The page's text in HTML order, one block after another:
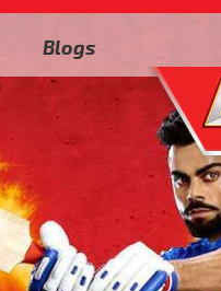
Blogs